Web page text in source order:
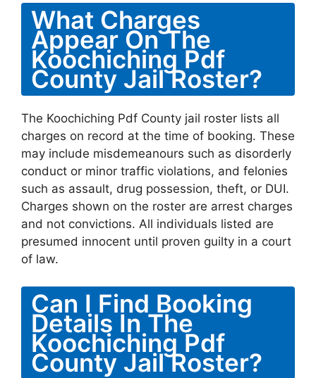
What Charges
Appear On The
Koochiching Pdf
County Jail Roster?
The Koochiching Pdf County jail roster lists all
charges on record at the time of booking. These
may include misdemeanours such as disorderly
conduct or minor traffic violations, and felonies
such as assault, drug possession, theft, or DUI.
Charges shown on the roster are arrest charges
and not convictions. All individuals listed are
presumed innocent until proven guilty in a court
of law.
Can I Find Booking
Details In The
Koochiching Pdf
County Jail Roster?